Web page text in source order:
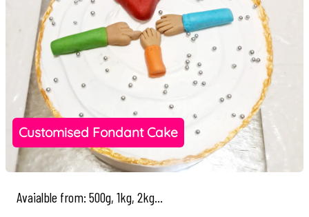
Customised Fondant Cake
Avaialble from: 500g, 1kg, 2kg...